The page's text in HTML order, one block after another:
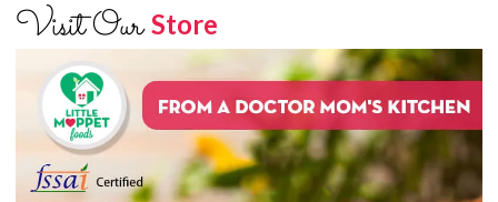
Visit OurStore